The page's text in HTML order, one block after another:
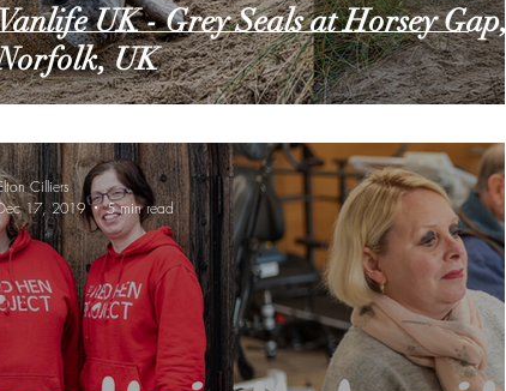
UK - Grey Seals at Horsey Gap,
UK
Cilliers
17, 2019
5 min read